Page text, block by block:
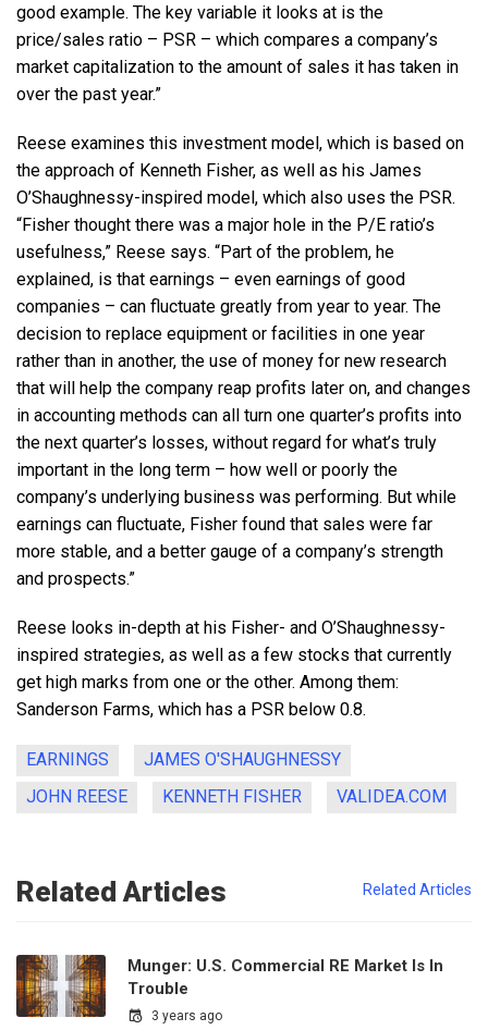
good example. The key variable it looks at is the
price/sales ratio – PSR – which compares a company’s
market capitalization to the amount of sales it has taken in
over the past year.”
Reese examines this investment model, which is based on
the approach of Kenneth Fisher, as well as his James
O’Shaughnessy-inspired model, which also uses the PSR.
“Fisher thought there was a major hole in the P/E ratio’s
usefulness,” Reese says. “Part of the problem, he
explained, is that earnings – even earnings of good
companies – can fluctuate greatly from year to year. The
decision to replace equipment or facilities in one year
rather than in another, the use of money for new research
that will help the company reap profits later on, and changes
in accounting methods can all turn one quarter’s profits into
the next quarter’s losses, without regard for what’s truly
important in the long term – how well or poorly the
company’s underlying business was performing. But while
earnings can fluctuate, Fisher found that sales were far
more stable, and a better gauge of a company’s strength
and prospects.”
Reese looks in-depth at his Fisher- and O’Shaughnessy-
inspired strategies, as well as a few stocks that currently
get high marks from one or the other. Among them:
Sanderson Farms, which has a PSR below 0.8.
EARNINGS
JAMES O'SHAUGHNESSY
JOHN REESE
KENNETH FISHER VALIDEA.COM
Related Articles Related Articles
Munger: U.S. Commercial RE Market Is In
Trouble
3 years ago